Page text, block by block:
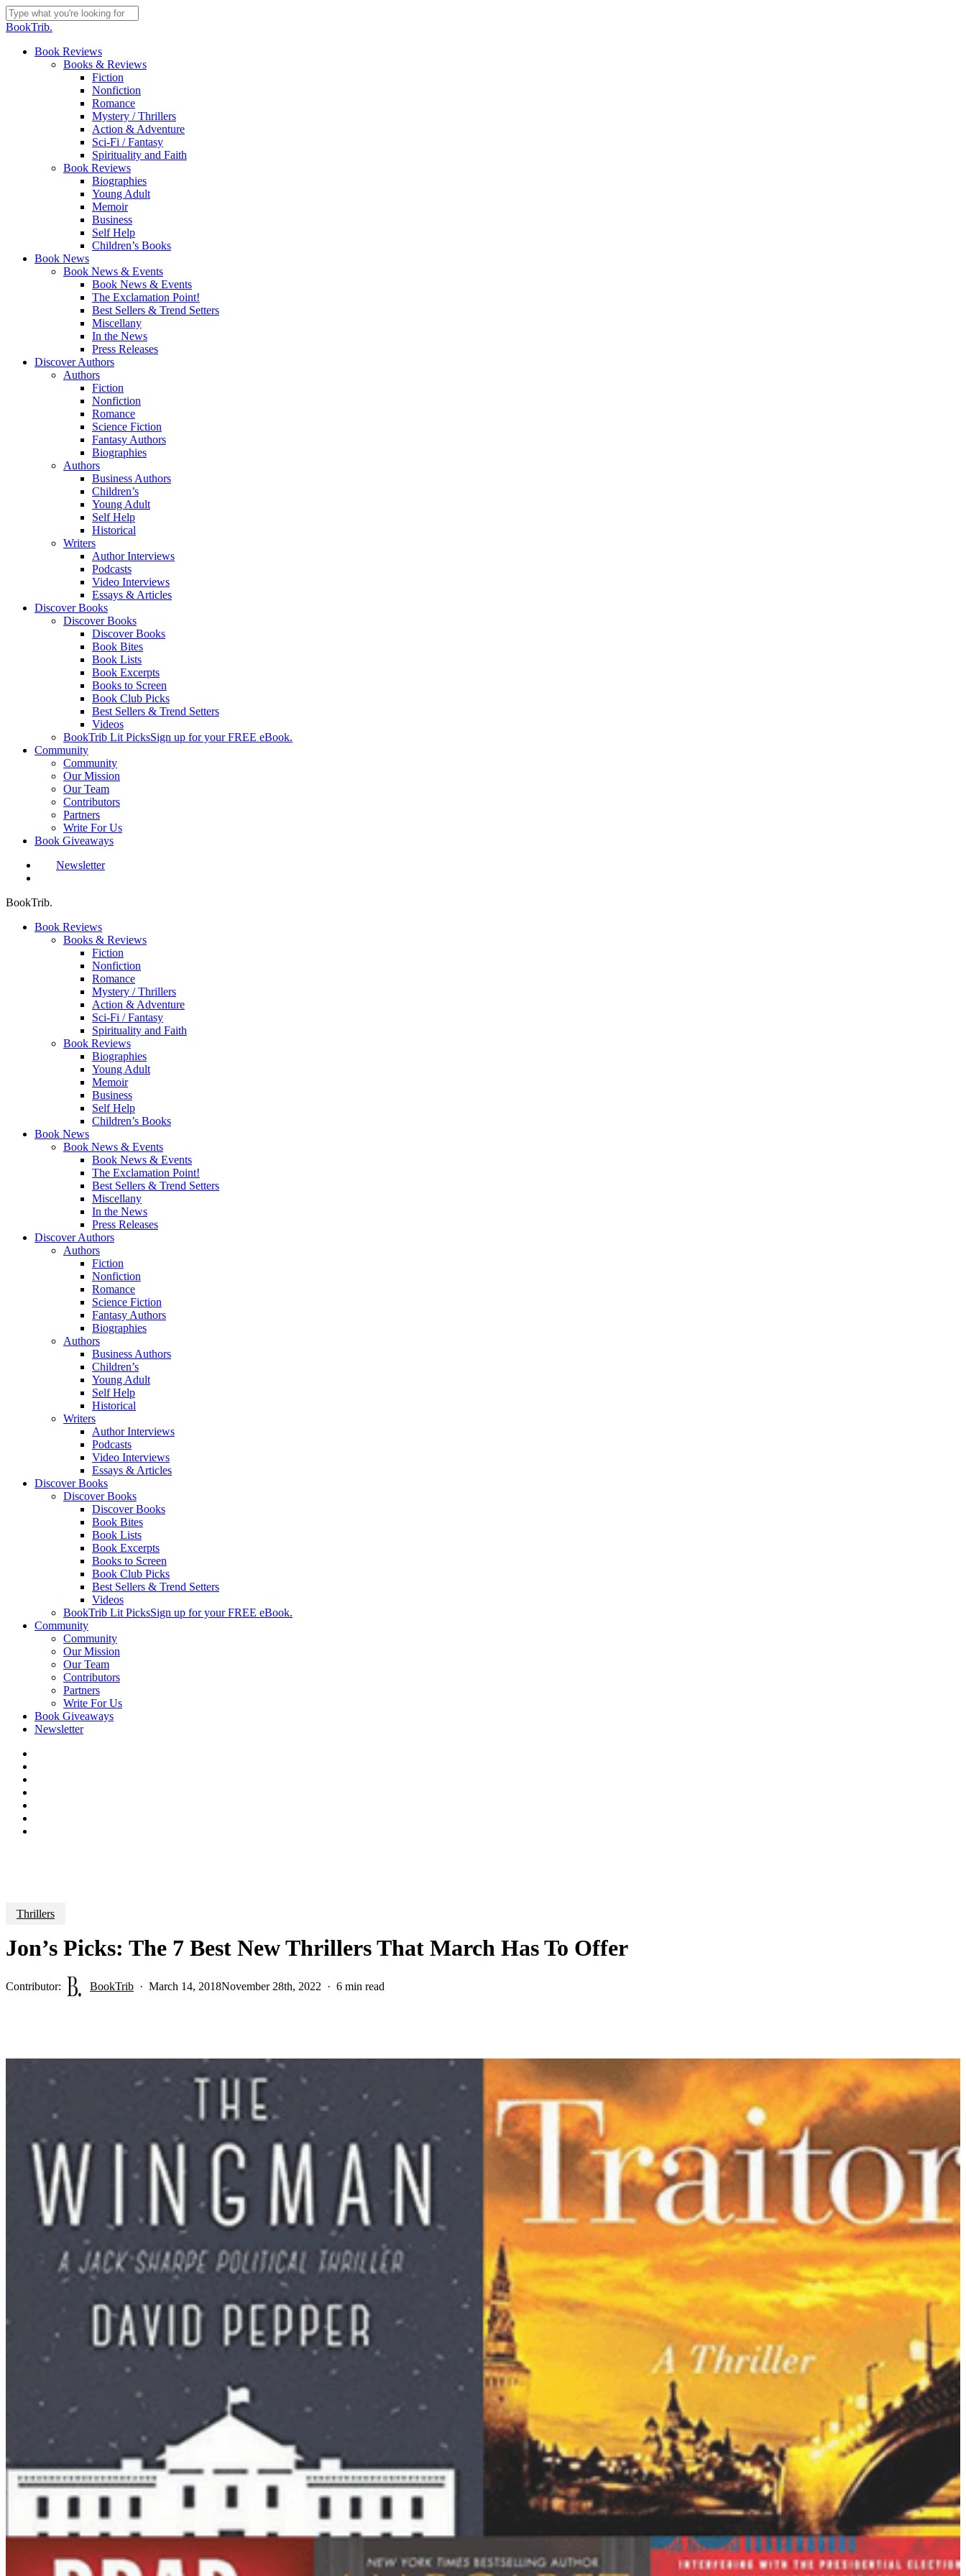
Skip
to
content
Close
BookTrib.
search
Menu
Book Reviews
Books & Reviews
Fiction
Nonfiction
Romance
Mystery / Thrillers
Action & Adventure
Sci-Fi / Fantasy
Spirituality and Faith
Book Reviews
Biographies
Young Adult
Memoir
Business
Self Help
Children’s Books
Book News
Book News & Events
Book News & Events
The Exclamation Point!
Best Sellers & Trend Setters
Miscellany
In the News
Press Releases
Discover Authors
Authors
Fiction
Nonfiction
Romance
Science Fiction
Fantasy Authors
Biographies
Authors
Business Authors
Children’s
Young Adult
Self Help
Historical
Writers
Author Interviews
Podcasts
Video Interviews
Essays & Articles
Discover Books
Discover Books
Discover Books
Book Bites
Book Lists
Book Excerpts
Books to Screen
Book Club Picks
Best Sellers & Trend Setters
Videos
BookTrib Lit PicksSign up for your FREE eBook.
Community
Community
Our Mission
Our Team
Contributors
Partners
Write For Us
Book Giveaways
Newsletter
BookTrib.
Book Reviews
Books & Reviews
Fiction
Nonfiction
Romance
Mystery / Thrillers
Action & Adventure
Sci-Fi / Fantasy
Spirituality and Faith
Book Reviews
Biographies
Young Adult
Memoir
Business
Self Help
Children’s Books
Book News
Book News & Events
Book News & Events
The Exclamation Point!
Best Sellers & Trend Setters
Miscellany
In the News
Press Releases
Discover Authors
Authors
Fiction
Nonfiction
Romance
Science Fiction
Fantasy Authors
Biographies
Authors
Business Authors
Children’s
Young Adult
Self Help
Historical
Writers
Author Interviews
Podcasts
Video Interviews
Essays & Articles
Discover Books
Discover Books
Discover Books
Book Bites
Book Lists
Book Excerpts
Books to Screen
Book Club Picks
Best Sellers & Trend Setters
Videos
BookTrib Lit PicksSign up for your FREE eBook.
Community
Community
Our Mission
Our Team
Contributors
Partners
Write For Us
Book Giveaways
Newsletter
Thrillers
Jon’s Picks: The 7 Best New Thrillers That March Has To Offer
Contributor: BookTrib March 14, 2018November 28th, 2022 6 min read